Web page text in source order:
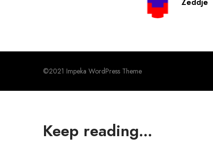
©2021 Impeka WordPress Theme
Keep reading...